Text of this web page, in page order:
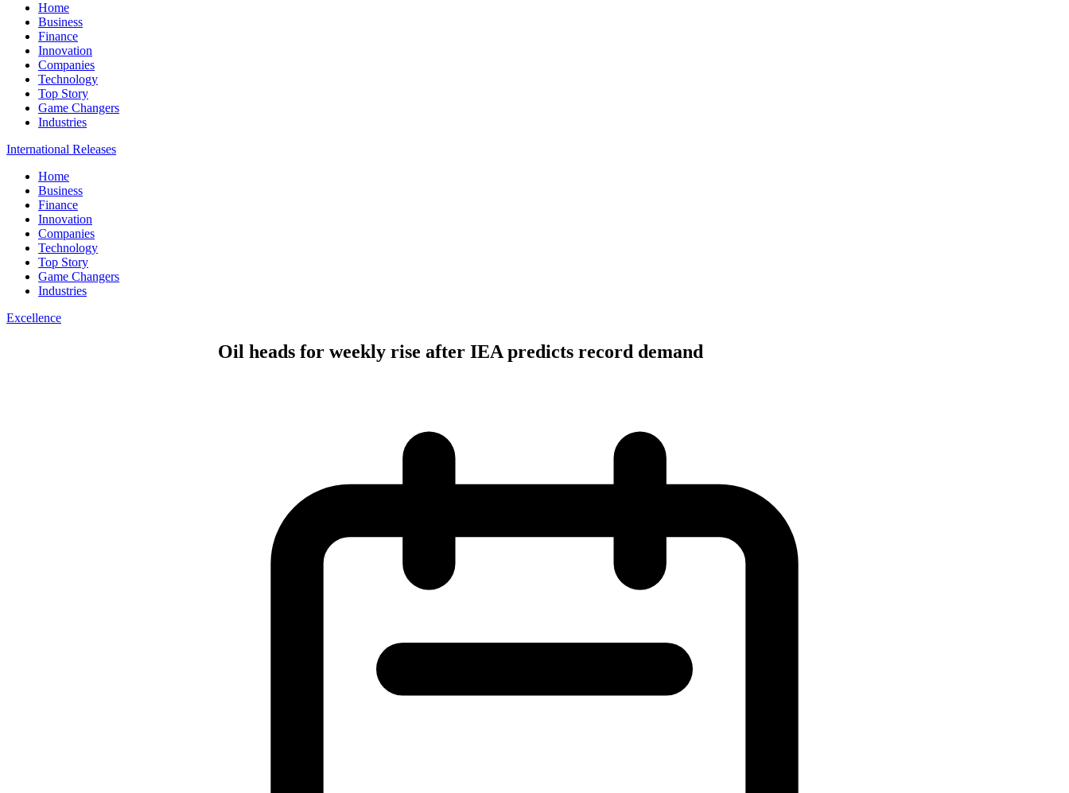
Home
Business
Finance
Innovation
Companies
Technology
Top Story
Game Changers
Industries
International Releases
Home
Business
Finance
Innovation
Companies
Technology
Top Story
Game Changers
Industries
Excellence
Oil heads for weekly rise after IEA predicts record demand